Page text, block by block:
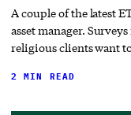
A couple of the latest
asset manager.
religious clients want
2 MIN READ